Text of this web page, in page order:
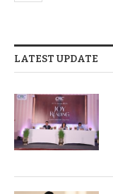
LATEST UPDATE